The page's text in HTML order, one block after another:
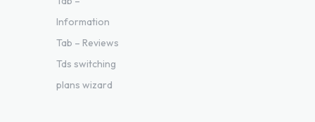
Information
Tab – Reviews
Tds switching
plans wizard